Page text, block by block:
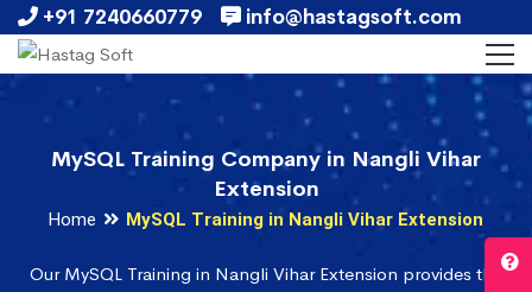
+91 7240660779 info@hastagsoft.com
MySQL Training Company in Nangli Vihar
Extension
Home MySQL Training in Nangli Vihar Extension
Our MySQL Training in Nangli Vihar Extension provides the